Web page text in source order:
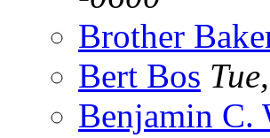
Brother
Bert Bos
Benjamin C.